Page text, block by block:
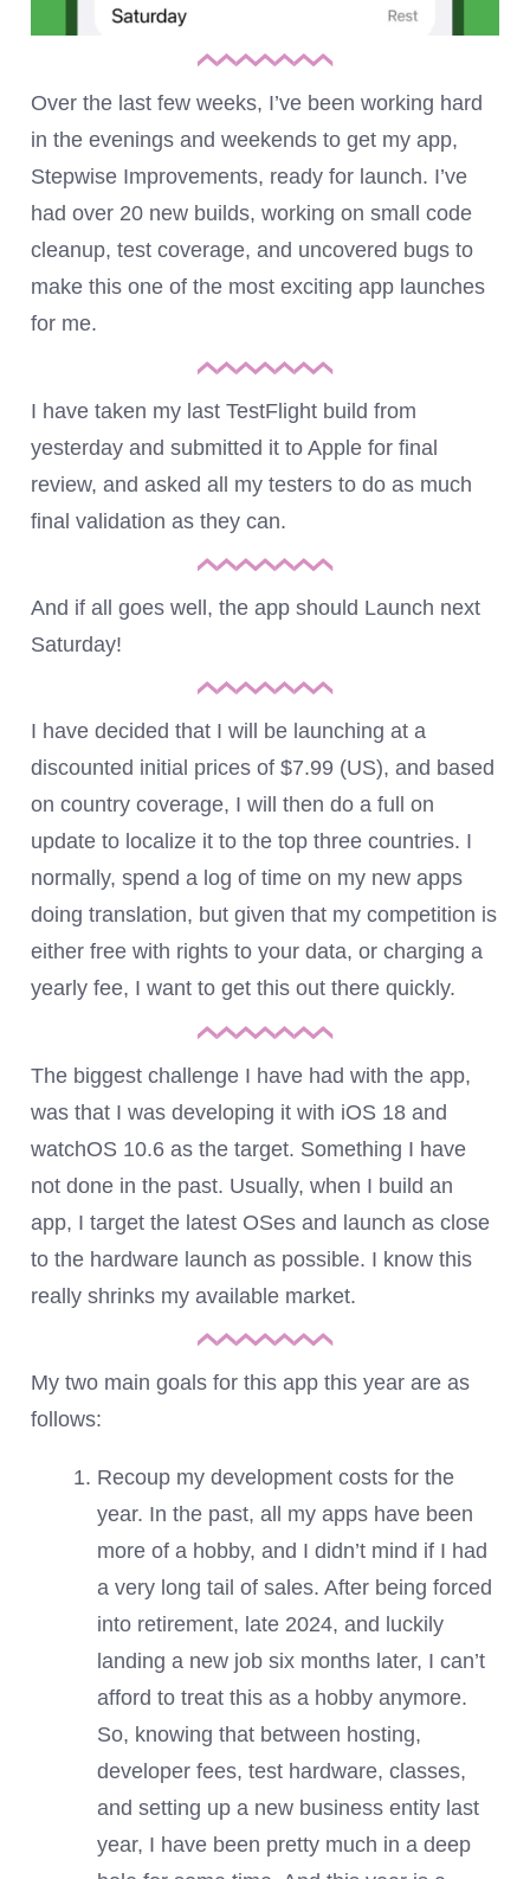
Over the last few weeks, I’ve been working hard
in the evenings and weekends to get my app,
Stepwise Improvements, ready for launch. I’ve
had over 20 new builds, working on small code
cleanup, test coverage, and uncovered bugs to
make this one of the most exciting app launches
for me.
I have taken my last TestFlight build from
yesterday and submitted it to Apple for final
review, and asked all my testers to do as much
final validation as they can.
And if all goes well, the app should Launch next
Saturday!
I have decided that I will be launching at a
discounted initial prices of $7.99 (US), and based
on country coverage, I will then do a full on
update to localize it to the top three countries. I
normally, spend a log of time on my new apps
doing translation, but given that my competition is
either free with rights to your data, or charging a
yearly fee, I want to get this out there quickly.
The biggest challenge I have had with the app,
was that I was developing it with iOS 18 and
watchOS 10.6 as the target. Something I have
not done in the past. Usually, when I build an
app, I target the latest OSes and launch as close
to the hardware launch as possible. I know this
really shrinks my available market.
My two main goals for this app this year are as
follows:
Recoup my development costs for the
year. In the past, all my apps have been
more of a hobby, and I didn’t mind if I had
a very long tail of sales. After being forced
into retirement, late 2024, and luckily
landing a new job six months later, I can’t
afford to treat this as a hobby anymore.
So, knowing that between hosting,
developer fees, test hardware, classes,
and setting up a new business entity last
year, I have been pretty much in a deep